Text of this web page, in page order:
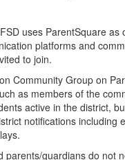
uses ParentSquare as
platforms and
to join.
Community Group on
as members of the
active in the district,
notifications including
parents/guardians do not